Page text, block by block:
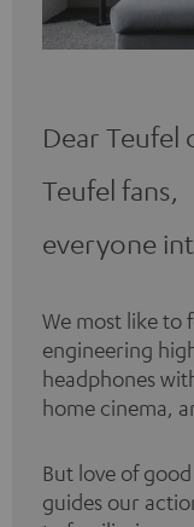
Dear Teufel
Teufel fans,
everyone
We most like to
engineering
headphones
home cinema,
But love of
guides our